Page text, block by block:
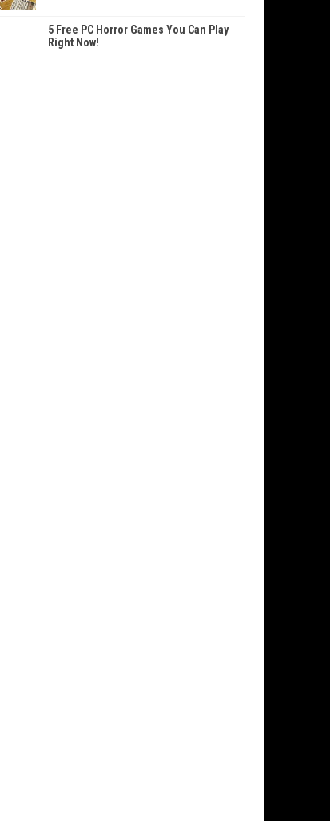
5 Free PC Horror Games You Can Play
Right Now!